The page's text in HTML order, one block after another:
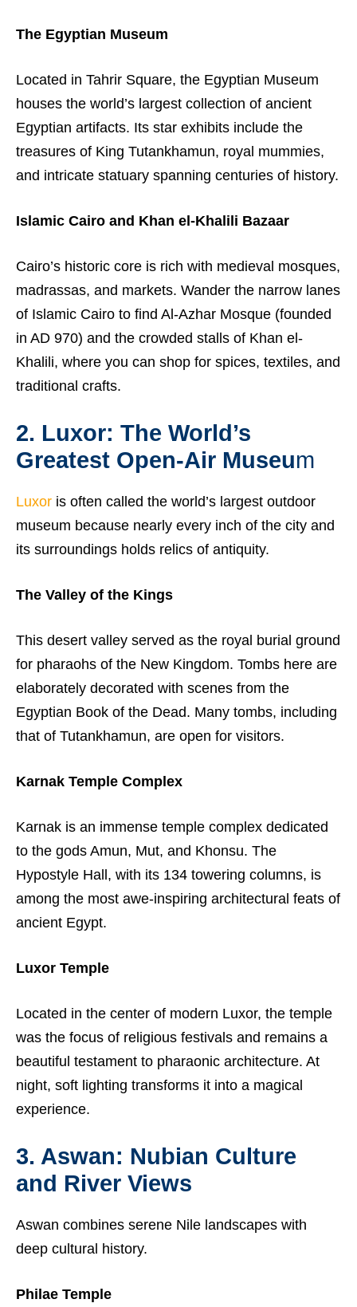
The Egyptian Museum
Located in Tahrir Square, the Egyptian Museum
houses the world’s largest collection of ancient
Egyptian artifacts. Its star exhibits include the
treasures of King Tutankhamun, royal mummies,
and intricate statuary spanning centuries of history.
Islamic Cairo and Khan el-Khalili Bazaar
Cairo’s historic core is rich with medieval mosques,
madrassas, and markets. Wander the narrow lanes
of Islamic Cairo to find Al-Azhar Mosque (founded
in AD 970) and the crowded stalls of Khan el-
Khalili, where you can shop for spices, textiles, and
traditional crafts.
2. Luxor: The World’s
Greatest Open-Air Museum
Luxor is often called the world’s largest outdoor
museum because nearly every inch of the city and
its surroundings holds relics of antiquity.
The Valley of the Kings
This desert valley served as the royal burial ground
for pharaohs of the New Kingdom. Tombs here are
elaborately decorated with scenes from the
Egyptian Book of the Dead. Many tombs, including
that of Tutankhamun, are open for visitors.
Karnak Temple Complex
Karnak is an immense temple complex dedicated
to the gods Amun, Mut, and Khonsu. The
Hypostyle Hall, with its 134 towering columns, is
among the most awe-inspiring architectural feats of
ancient Egypt.
Luxor Temple
Located in the center of modern Luxor, the temple
was the focus of religious festivals and remains a
beautiful testament to pharaonic architecture. At
night, soft lighting transforms it into a magical
experience.
3. Aswan: Nubian Culture
and River Views
Aswan combines serene Nile landscapes with
deep cultural history.
Philae Temple